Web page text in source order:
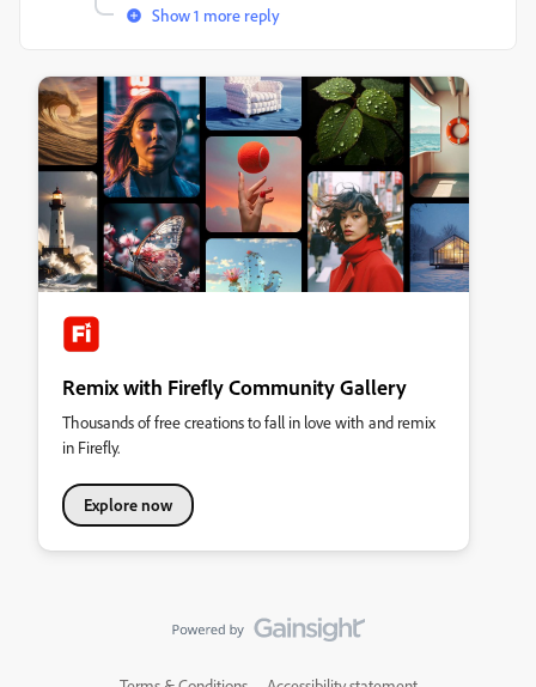
Show 1 more reply
Remix with Firefly Community Gallery
Thousands of free creations to fall in love with and remix
in Firefly.
Explore now